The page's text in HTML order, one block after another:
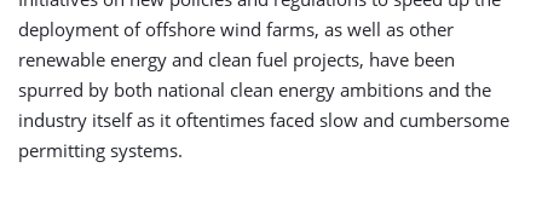
deployment of offshore wind farms, as well as other
renewable energy and clean fuel projects, have been
spurred by both national clean energy ambitions and the
industry itself as it oftentimes faced slow and cumbersome
permitting systems.